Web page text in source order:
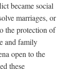
became social
marriages, or
the protection of
and family
open to the
these